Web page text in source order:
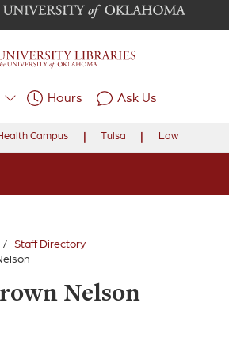
Skip to main content
Hours Ask Us
Campus Tulsa Law
Staff Directory
Nelson